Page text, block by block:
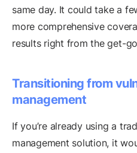
same day. It could take a
more comprehensive
results right from the get-
Transitioning from
management
If you’re already using a
management solution, it